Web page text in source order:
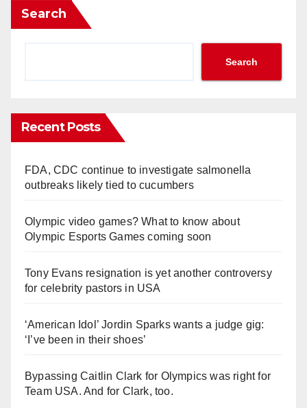
Search
Search
Recent Posts
FDA, CDC continue to investigate salmonella
outbreaks likely tied to cucumbers
Olympic video games? What to know about
Olympic Esports Games coming soon
Tony Evans resignation is yet another controversy
for celebrity pastors in USA
‘American Idol’ Jordin Sparks wants a judge gig:
‘I’ve been in their shoes’
Bypassing Caitlin Clark for Olympics was right for
Team USA. And for Clark, too.